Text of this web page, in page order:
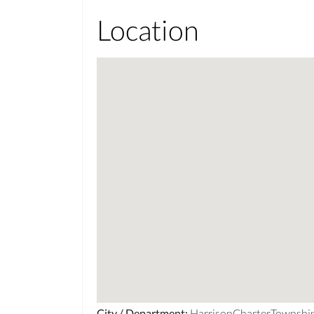
Location